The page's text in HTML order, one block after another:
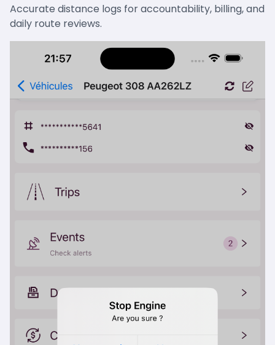
Accurate distance logs for accountability, billing, and
daily route reviews.